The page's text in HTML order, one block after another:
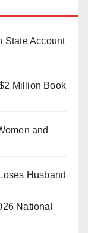
in a letter
Sept 8,
had become
members
State Account
Million Book
and
Husband
National